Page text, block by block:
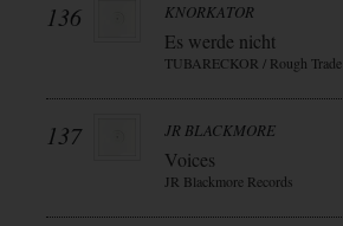
136 KNORKATOR
Es werde nicht
TUBARECKOR / Rough Trade
137 JR BLACKMORE
Voices
JR Blackmore Records